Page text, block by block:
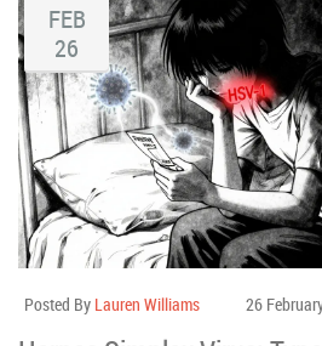
FEB
26
Posted By Lauren Williams 26